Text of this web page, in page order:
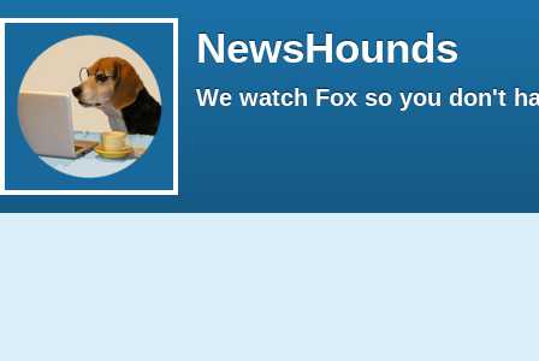
NewsHounds
We watch Fox so you don't